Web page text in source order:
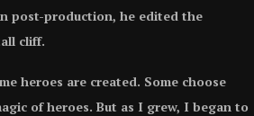
post-production, he edited the
cliff.
heroes are created. Some choose
of heroes. But as I grew, I began to